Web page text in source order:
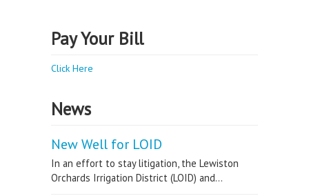
Pay Your Bill
Click Here
News
New Well for LOID
In an effort to stay litigation, the Lewiston
Orchards Irrigation District (LOID) and...